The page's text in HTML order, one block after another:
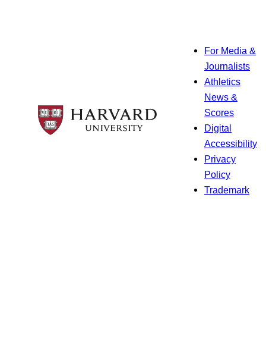
For Media &
Journalists
Athletics
News &
Scores
Digital
Accessibility
Privacy
Policy
Trademark